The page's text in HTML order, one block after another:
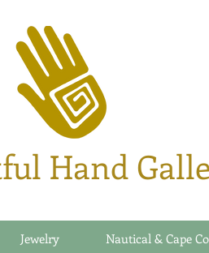
Hand
Jewelry Nautical & Cape